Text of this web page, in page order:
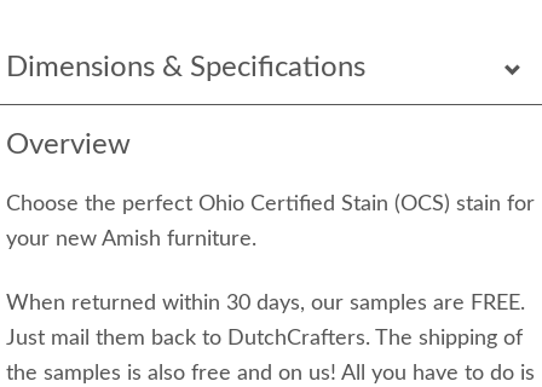
Dimensions & Specifications
Overview
Choose the perfect Ohio Certified Stain (OCS) stain for
your new Amish furniture.
When returned within 30 days, our samples are FREE.
Just mail them back to DutchCrafters. The shipping of
the samples is also free and on us! All you have to do is